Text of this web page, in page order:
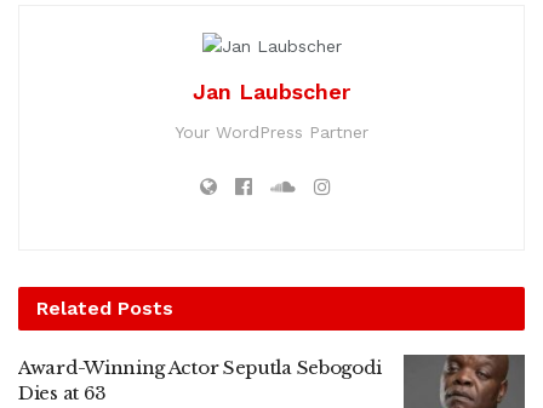
Jan Laubscher
Your WordPress Partner
Related Posts
Award-Winning Actor Seputla Sebogodi
Dies at 63